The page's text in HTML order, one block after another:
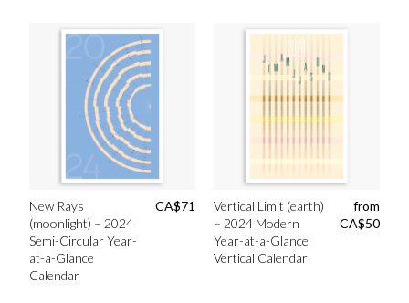
New Rays
(moonlight) – 2024
Semi-Circular Year-
at-a-Glance
Calendar
CA$71
Vertical Limit (earth)
– 2024 Modern
Year-at-a-Glance
Vertical Calendar
from
CA$50